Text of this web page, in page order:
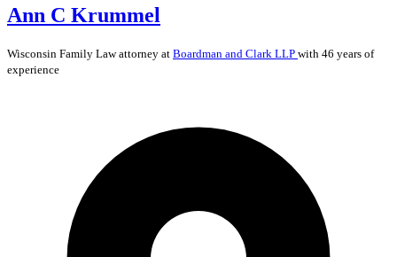
Ann C Krummel
Wisconsin Family Lawattorney at Boardman and Clark LLP with 46 years of
experience